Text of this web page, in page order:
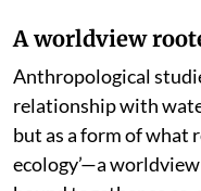
A worldview
Anthropological
relationship with
but as a form of what
ecology’—a